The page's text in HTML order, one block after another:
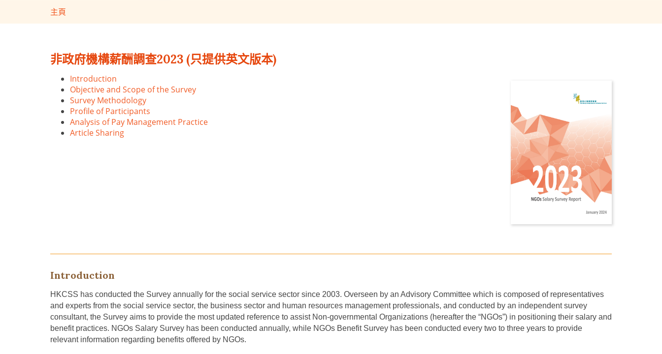
主頁
非政府機構薪酬調查2023 (只提供英文版本)
Introduction
Objective and Scope of the Survey
Survey Methodology
Profile of Participants
Analysis of Pay Management Practice
Article Sharing
Introduction
HKCSS has conducted the Survey annually for the social service sector since 2003. Overseen by an Advisory Committee which is composed of representatives
and experts from the social service sector, the business sector and human resources management professionals, and conducted by an independent survey
consultant, the Survey aims to provide the most updated reference to assist Non-governmental Organizations (hereafter the “NGOs”) in positioning their salary and
benefit practices. NGOs Salary Survey has been conducted annually, while NGOs Benefit Survey has been conducted every two to three years to provide
relevant information regarding benefits offered by NGOs.